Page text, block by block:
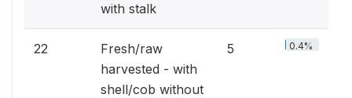
with stalk
22
Fresh/raw
harvested - with
shell/cob without
5 0.4%